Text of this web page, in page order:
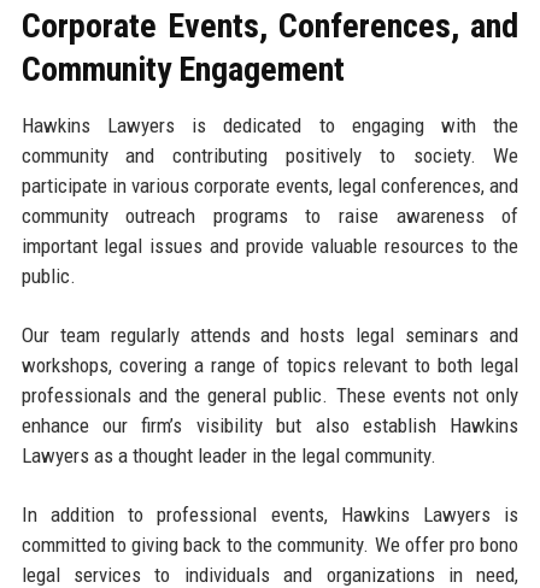
Corporate Events, Conferences, and
Community Engagement
Hawkins Lawyers is dedicated to engaging with the
community and contributing positively to society. We
participate in various corporate events, legal conferences, and
community outreach programs to raise awareness of
important legal issues and provide valuable resources to the
public.
Our team regularly attends and hosts legal seminars and
workshops, covering a range of topics relevant to both legal
professionals and the general public. These events not only
enhance our firm’s visibility but also establish Hawkins
Lawyers as a thought leader in the legal community.
In addition to professional events, Hawkins Lawyers is
committed to giving back to the community. We offer pro bono
legal services to individuals and organizations in need,